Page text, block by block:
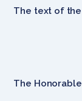
The text of
The